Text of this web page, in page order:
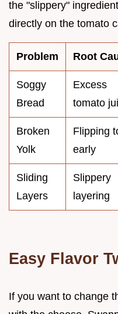
the "slippery"
directly on the tomato
Problem Root
Soggy
Bread
Excess
tomato
Broken
Yolk
Flipping
early
Sliding
Layers
Slippery
layering
Easy Flavor
If you want to change